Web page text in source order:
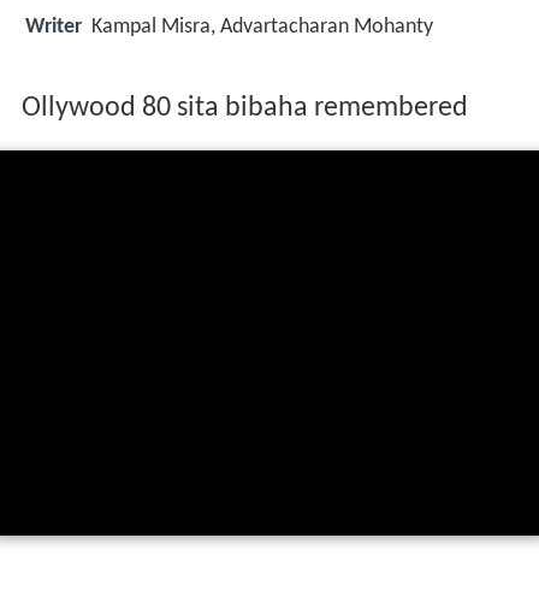
Writer Kampal Misra, Advartacharan Mohanty
Ollywood 80 sita bibaha remembered